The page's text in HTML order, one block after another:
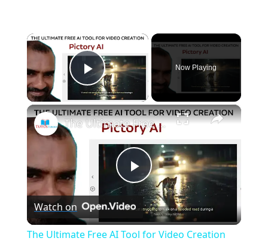
×
Play Video
Now Playing
×
P
l
The Ultimate Free AI Tool for Video Creation Pictory AI
Watch on
The Ultimate Free AI Tool for Video Creation